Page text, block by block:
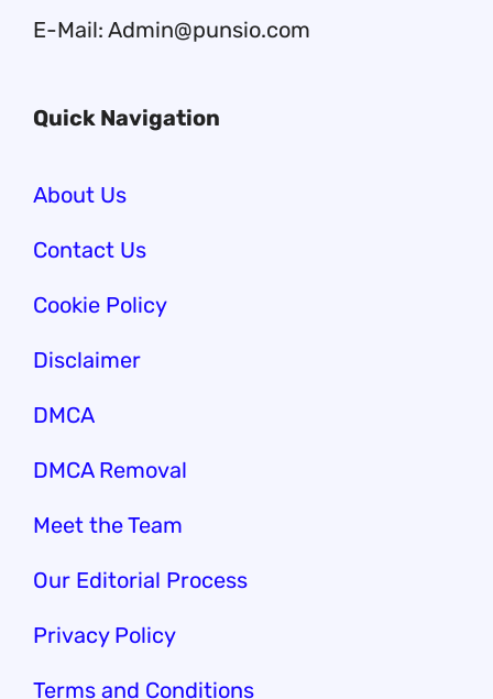
E-Mail: Admin@punsio.com
Quick Navigation
About Us
Contact Us
Cookie Policy
Disclaimer
DMCA
DMCA Removal
Meet the Team
Our Editorial Process
Privacy Policy
Terms and Conditions